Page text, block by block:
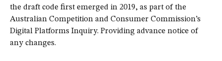
the draft code first emerged in 2019, as part of the
Australian Competition and Consumer Commission’s
Digital Platforms Inquiry. Providing advance notice of
any changes.